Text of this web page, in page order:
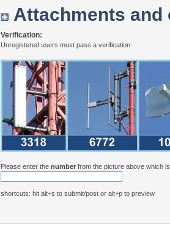
Attachments and
Verification:
Unregistered users must pass a verification:
Please enter thenumber from the picture above which
shortcuts: hit alt+s to submit/post or alt+p to preview